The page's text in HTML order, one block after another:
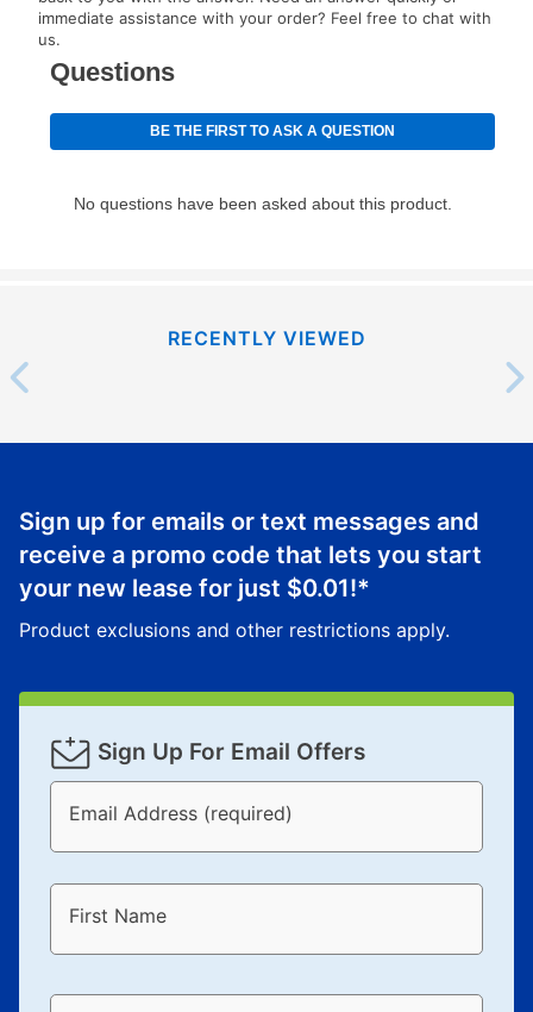
special order merchandise are excluded from the
lifetime reinstatement benefit. See a store associate
for complete details.
immediate assistance with your order? Feel free to chat with
us.
RECENTLY VIEWED
Sign up for emails or text messages and
receive a promo code that lets you start
your new lease for just $0.01!*
Product exclusions and other restrictions apply.
Sign Up For Email Offers
Email Address (required)
First Name